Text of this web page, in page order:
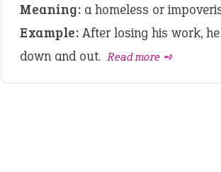
Meaning: a homeless or
Example: After losing his work,
down and out. Read more ➺